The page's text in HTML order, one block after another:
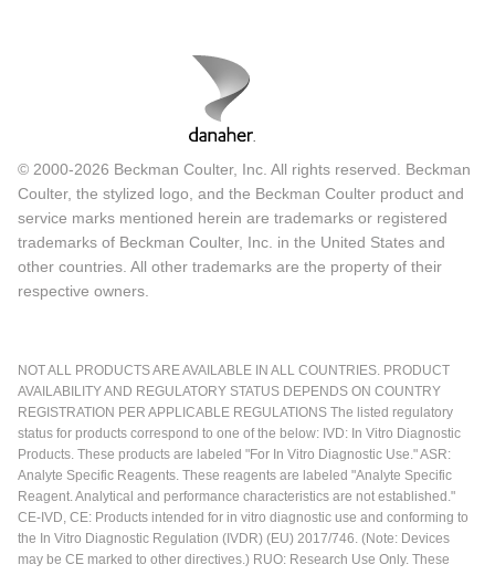
© 2000-2026 Beckman Coulter, Inc. All rights reserved. Beckman
Coulter, the stylized logo, and the Beckman Coulter product and
service marks mentioned herein are trademarks or registered
trademarks of Beckman Coulter, Inc. in the United States and
other countries. All other trademarks are the property of their
respective owners.
NOT ALL PRODUCTS ARE AVAILABLE IN ALL COUNTRIES. PRODUCT
AVAILABILITY AND REGULATORY STATUS DEPENDS ON COUNTRY
REGISTRATION PER APPLICABLE REGULATIONS The listed regulatory
status for products correspond to one of the below: IVD: In Vitro Diagnostic
Products. These products are labeled "For In Vitro Diagnostic Use." ASR:
Analyte Specific Reagents. These reagents are labeled "Analyte Specific
Reagent. Analytical and performance characteristics are not established."
CE-IVD, CE: Products intended for in vitro diagnostic use and conforming to
the In Vitro Diagnostic Regulation (IVDR) (EU) 2017/746. (Note: Devices
may be CE marked to other directives.) RUO: Research Use Only. These